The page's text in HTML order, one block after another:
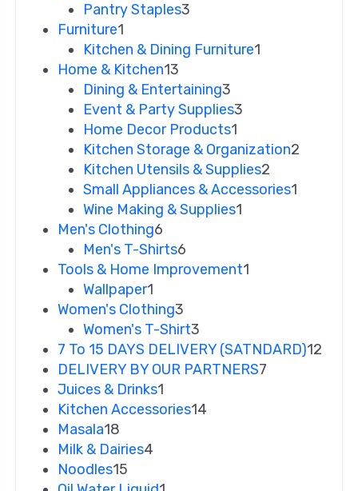
Pantry Staples3
Furniture1
Kitchen & Dining Furniture1
Home & Kitchen13
Dining & Entertaining3
Event & Party Supplies3
Home Decor Products1
Kitchen Storage & Organization2
Kitchen Utensils & Supplies2
Small Appliances & Accessories1
Wine Making & Supplies1
Men's Clothing6
Men's T-Shirts6
Tools & Home Improvement1
Wallpaper1
Women's Clothing3
Women's T-Shirt3
7 To 15 DAYS DELIVERY (SATNDARD)12
DELIVERY BY OUR PARTNERS7
Juices & Drinks1
Kitchen Accessories14
Masala18
Milk & Dairies4
Noodles15